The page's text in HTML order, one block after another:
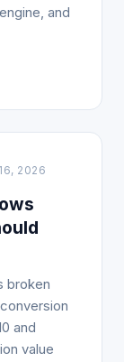
and
2026
broken
and
value